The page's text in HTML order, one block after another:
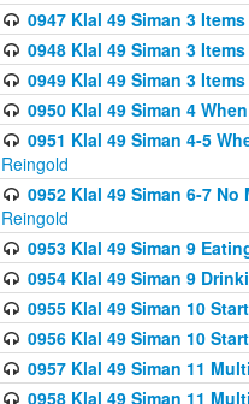
0947 Klal 49 Siman 3
0948 Klal 49 Siman 3
0949 Klal 49 Siman 3
0950 Klal 49 Siman 4
0951 Klal 49 Siman 4-5
Reingold
0952 Klal 49 Siman 6-7
Reingold
0953 Klal 49 Siman 9
0954 Klal 49 Siman 9
0955 Klal 49 Siman 10
0956 Klal 49 Siman 10
0957 Klal 49 Siman 11
0958 Klal 49 Siman 11